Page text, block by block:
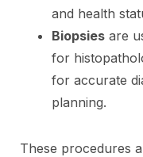
and health
Biopsies are
for
for accurate
planning.
These procedures